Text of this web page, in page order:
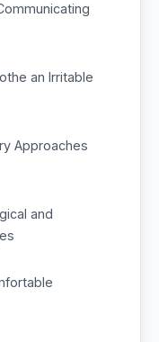
an Irritable
Approaches
and